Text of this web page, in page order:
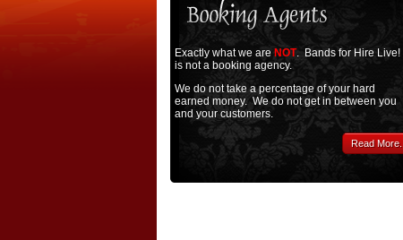
Exactly what we are NOT. Bands for Hire Live!
is not a booking agency.
We do not take a percentage of your hard
earned money. We do not get in between you
and your customers.
Read More...